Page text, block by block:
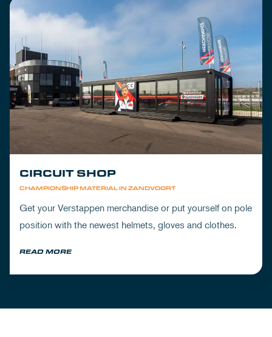
CHAMPIONSHIP MATERIAL IN ZANDVOORT
CIRCUIT SHOP
Get your Verstappen merchandise or put yourself on pole
position with the newest helmets, gloves and clothes.
READ MORE